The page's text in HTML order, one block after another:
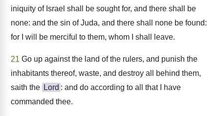
iniquity of Israel shall be sought for, and there shall be
none: and the sin of Juda, and there shall none be found:
for I will be merciful to them, whom I shall leave.
21 Go up against the land of the rulers, and punish the
inhabitants thereof, waste, and destroy all behind them,
saith the Lord : and do according to all that I have
commanded thee.